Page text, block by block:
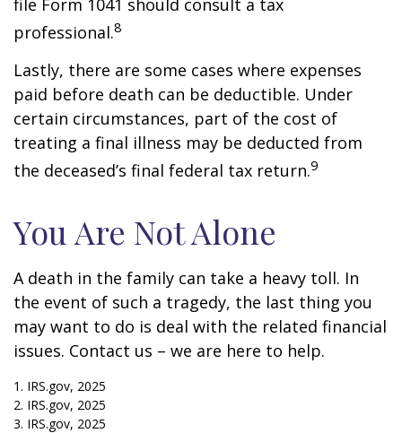
file Form 1041 should consult a tax
professional.8
Lastly, there are some cases where expenses
paid before death can be deductible. Under
certain circumstances, part of the cost of
treating a final illness may be deducted from
the deceased’s final federal tax return.9
You Are Not Alone
A death in the family can take a heavy toll. In
the event of such a tragedy, the last thing you
may want to do is deal with the related financial
issues. Contact us – we are here to help.
1. IRS.gov, 2025
2. IRS.gov, 2025
3. IRS.gov, 2025